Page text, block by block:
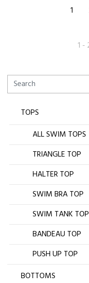
1
1 -
TOPS
ALL SWIM TOPS
TRIANGLE TOP
HALTER TOP
SWIM BRA TOP
SWIM TANK TOP
BANDEAU TOP
PUSH UP TOP
BOTTOMS